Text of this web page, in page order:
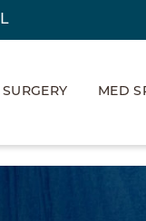
MED